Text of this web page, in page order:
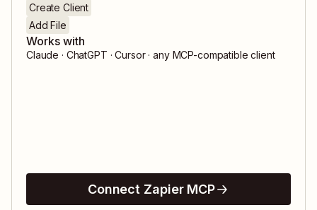
Create Client
Add File
Works with
Claude · ChatGPT · Cursor · any MCP-compatible client
Connect Zapier MCP